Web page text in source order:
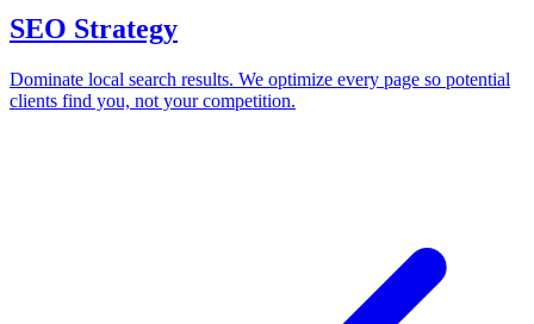
SEO Strategy
Dominate local search results. We optimize every page so potential
clients find you, not your competition.